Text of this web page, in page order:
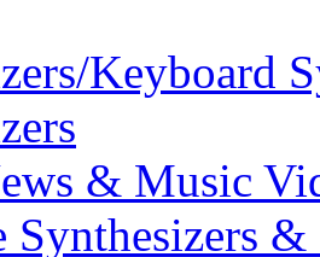
Keyboard
& Music
Synthesizers &